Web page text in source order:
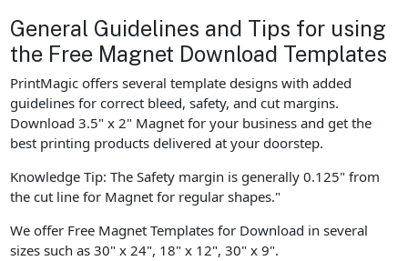
General Guidelines and Tips for using
the Free Magnet Download Templates
PrintMagic offers several template designs with added
guidelines for correct bleed, safety, and cut margins.
Download 3.5" x 2" Magnet for your business and get the
best printing products delivered at your doorstep.
Knowledge Tip: The Safety margin is generally 0.125" from
the cut line for Magnet for regular shapes."
We offer Free Magnet Templates for Download in several
sizes such as 30" x 24", 18" x 12", 30" x 9".